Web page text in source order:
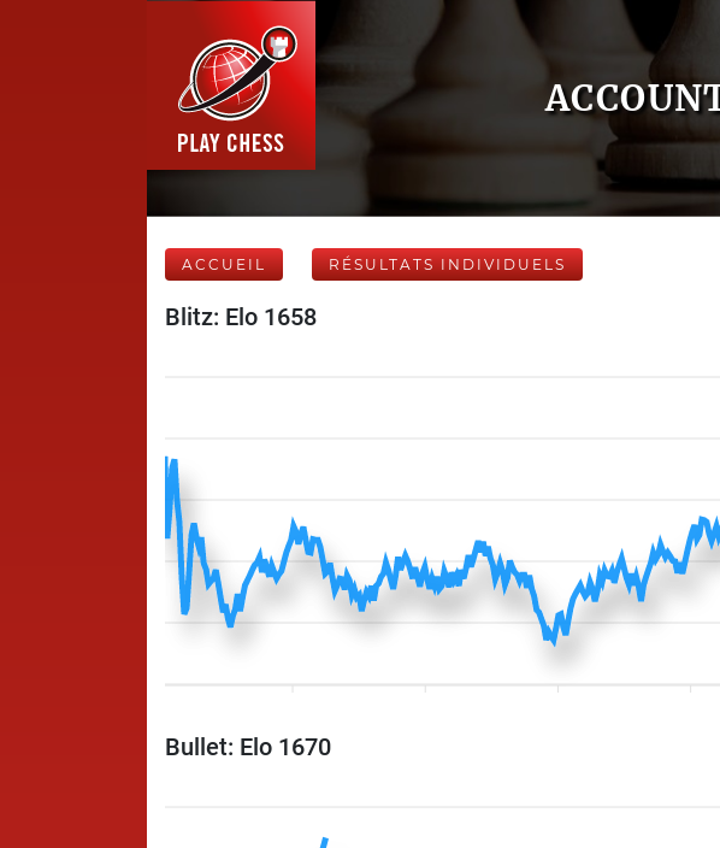
ACCUEIL RÉSULTATS INDIVIDUELS
Blitz: Elo 1658
Bullet: Elo 1670